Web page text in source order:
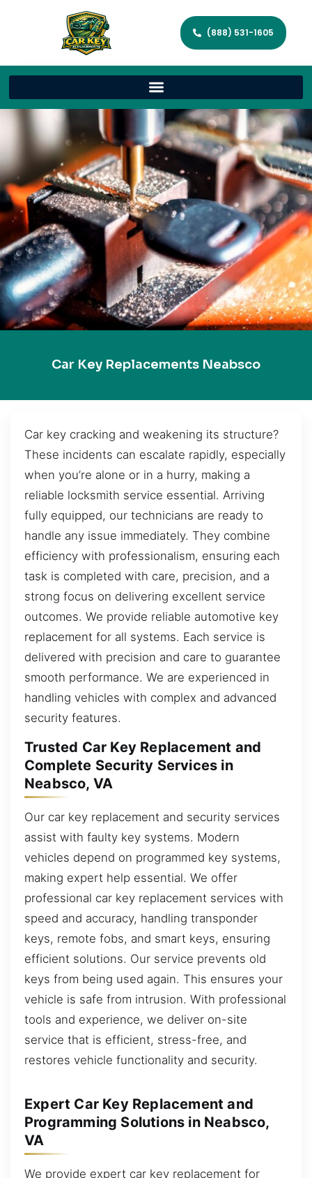
(888) 531-1605
Car Key Replacements Neabsco
Car key cracking and weakening its structure?
These incidents can escalate rapidly, especially
when you’re alone or in a hurry, making a
reliable locksmith service essential. Arriving
fully equipped, our technicians are ready to
handle any issue immediately. They combine
efficiency with professionalism, ensuring each
task is completed with care, precision, and a
strong focus on delivering excellent service
outcomes. We provide reliable automotive key
replacement for all systems. Each service is
delivered with precision and care to guarantee
smooth performance. We are experienced in
handling vehicles with complex and advanced
security features.
Trusted Car Key Replacement and
Complete Security Services in
Neabsco, VA
Our car key replacement and security services
assist with faulty key systems. Modern
vehicles depend on programmed key systems,
making expert help essential. We offer
professional car key replacement services with
speed and accuracy, handling transponder
keys, remote fobs, and smart keys, ensuring
efficient solutions. Our service prevents old
keys from being used again. This ensures your
vehicle is safe from intrusion. With professional
tools and experience, we deliver on-site
service that is efficient, stress-free, and
restores vehicle functionality and security.
Expert Car Key Replacement and
Programming Solutions in Neabsco,
VA
We provide expert car key replacement for